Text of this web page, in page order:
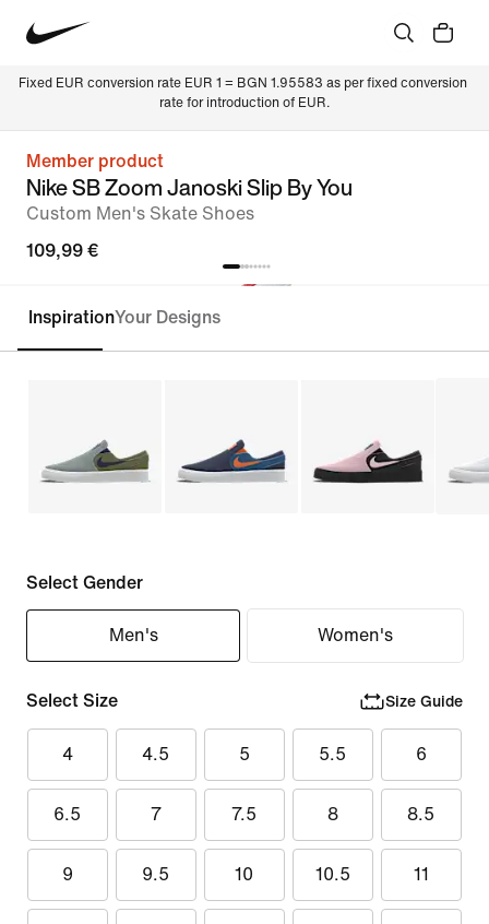
Fixed EUR conversion rate EUR 1 = BGN 1.95583 as per fixed conversion
rate for introduction of EUR.
Member product
Nike SB Zoom Janoski Slip By You
Custom Men's Skate Shoes
109,99 €
Customise
InspirationYour Designs
Select Gender
Men's Women's
Select Size Size Guide
4 4.5 5 5.5 6
6.5 7 7.5 8 8.5
9 9.5 10 10.5 11